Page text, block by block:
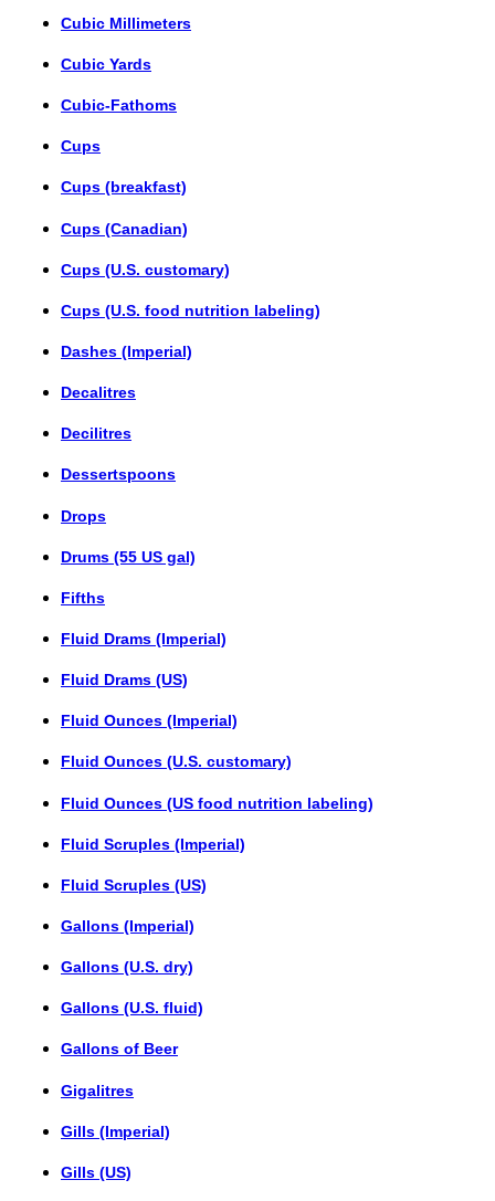
Cubic Millimeters
Cubic Yards
Cubic-Fathoms
Cups
Cups (breakfast)
Cups (Canadian)
Cups (U.S. customary)
Cups (U.S. food nutrition labeling)
Dashes (Imperial)
Decalitres
Decilitres
Dessertspoons
Drops
Drums (55 US gal)
Fifths
Fluid Drams (Imperial)
Fluid Drams (US)
Fluid Ounces (Imperial)
Fluid Ounces (U.S. customary)
Fluid Ounces (US food nutrition labeling)
Fluid Scruples (Imperial)
Fluid Scruples (US)
Gallons (Imperial)
Gallons (U.S. dry)
Gallons (U.S. fluid)
Gallons of Beer
Gigalitres
Gills (Imperial)
Gills (US)